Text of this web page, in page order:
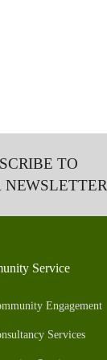
TO
NEWSLETTER
Service
Engagement
Services